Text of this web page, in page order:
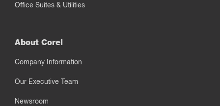
Office Suites & Utilities
About Corel
Company Information
Our Executive Team
Newsroom